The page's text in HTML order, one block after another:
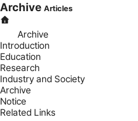
Archive Articles
Archive
Introduction
Education
Research
Industry and Society
Archive
Notice
Related Links